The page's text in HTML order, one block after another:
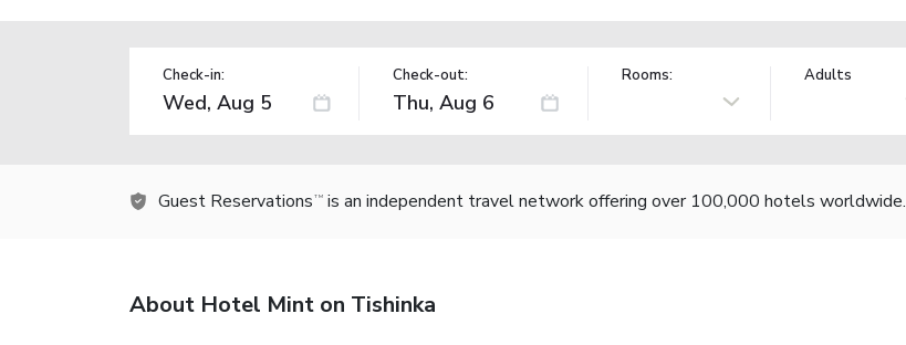
Check-in: Check-out: Rooms: Adults
Guest Reservations TM is an independent travel network offering over 100,000 hotels worldwide.
About Hotel Mint on Tishinka